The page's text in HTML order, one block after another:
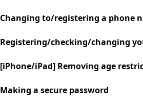
Changing to/registering a phone
Registering/checking/changing
[iPhone/iPad] Removing age
Making a secure password